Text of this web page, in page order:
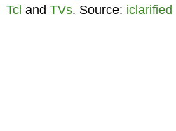
Tcl and TVs. Source: iclarified